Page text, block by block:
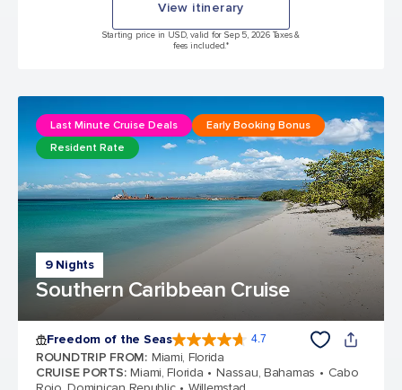
View itinerary
Starting price in USD, valid for Sep 5, 2026 Taxes &
fees included.*
9 Nights
Southern Caribbean Cruise
Last Minute Cruise Deals
Early Booking Bonus
Resident Rate
Freedom of the Seas 4.7
ROUNDTRIP FROM: Miami, Florida
CRUISE PORTS: Miami, Florida Nassau, Bahamas
Cabo